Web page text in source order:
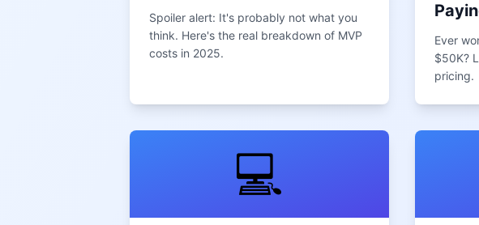
Spoiler alert: It's probably not what you
think. Here's the real breakdown of MVP
costs in 2025.
Ever
$50K?
pricing.
💻